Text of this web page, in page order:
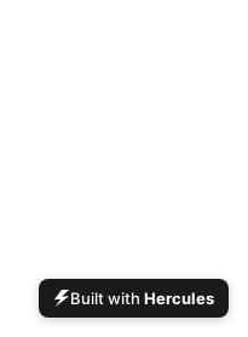
Built with Hercules